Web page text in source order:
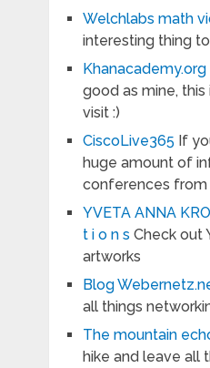
Welchlabs math
interesting thing
Khanacademy.org
good as mine,
visit :)
CiscoLive365 If
huge amount of
conferences from
YVETA ANNA
t i o n s Check out
artworks
Blog
all things
The mountain
hike and leave all